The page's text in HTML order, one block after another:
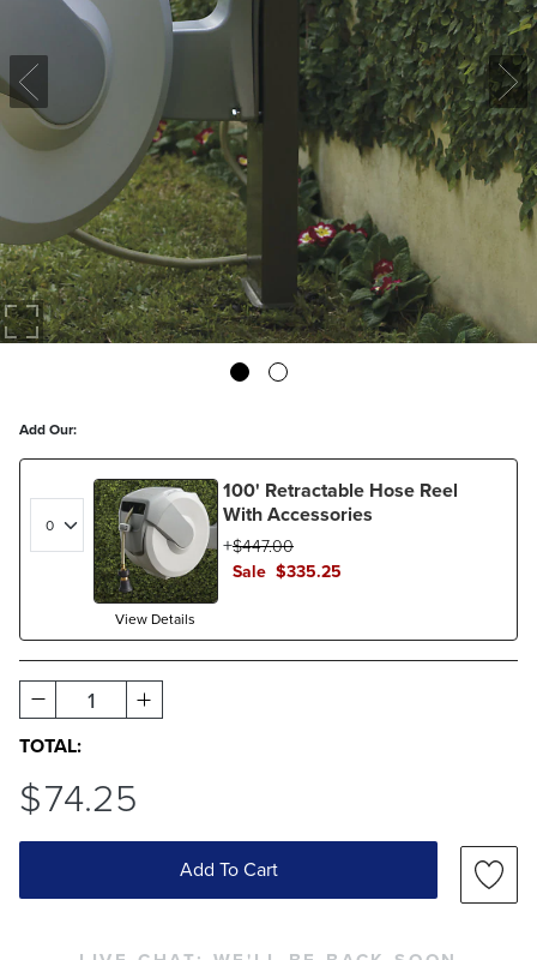
Add Our:
View Details
100' Retractable Hose Reel
With Accessories
Sale $335.25
$447.00
1
TOTAL:
$74.25
Add To Cart